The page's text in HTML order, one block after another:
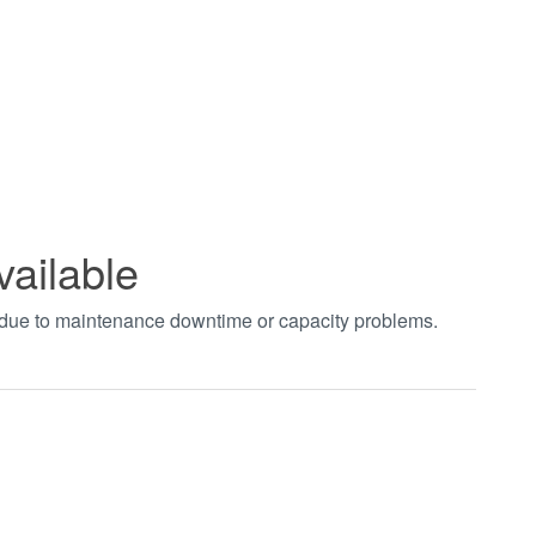
to maintenance downtime or capacity problems.